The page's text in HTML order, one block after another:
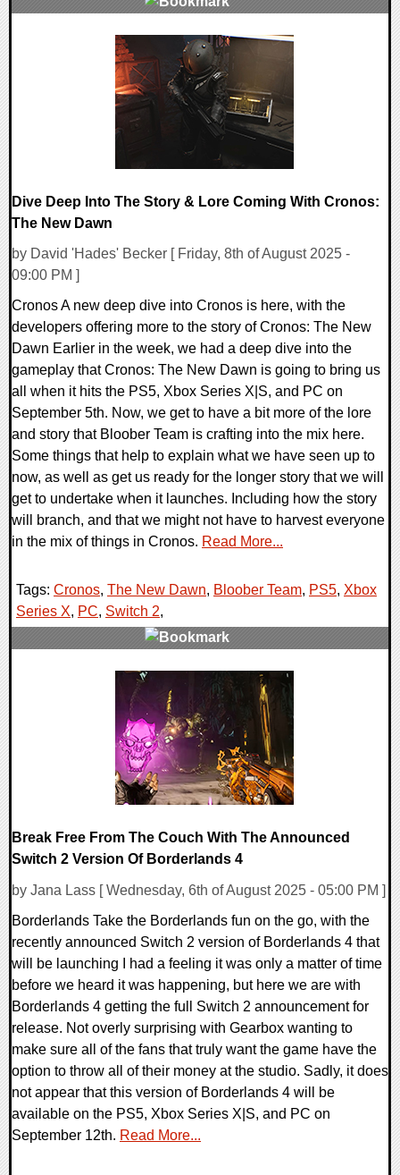
Dive Deep Into The Story & Lore Coming With Cronos:
The New Dawn
by David 'Hades' Becker [ Friday, 8th of August 2025 -
09:00 PM ]
Cronos A new deep dive into Cronos is here, with the
developers offering more to the story of Cronos: The New
Dawn Earlier in the week, we had a deep dive into the
gameplay that Cronos: The New Dawn is going to bring us
all when it hits the PS5, Xbox Series X|S, and PC on
September 5th. Now, we get to have a bit more of the lore
and story that Bloober Team is crafting into the mix here.
Some things that help to explain what we have seen up to
now, as well as get us ready for the longer story that we will
get to undertake when it launches. Including how the story
will branch, and that we might not have to harvest everyone
in the mix of things in Cronos. Read More...
Tags: Cronos, The New Dawn, Bloober Team, PS5, Xbox
Series X, PC, Switch 2,
Break Free From The Couch With The Announced
Switch 2 Version Of Borderlands 4
by Jana Lass [ Wednesday, 6th of August 2025 - 05:00 PM ]
Borderlands Take the Borderlands fun on the go, with the
recently announced Switch 2 version of Borderlands 4 that
will be launching I had a feeling it was only a matter of time
before we heard it was happening, but here we are with
Borderlands 4 getting the full Switch 2 announcement for
release. Not overly surprising with Gearbox wanting to
make sure all of the fans that truly want the game have the
option to throw all of their money at the studio. Sadly, it does
not appear that this version of Borderlands 4 will be
available on the PS5, Xbox Series X|S, and PC on
September 12th. Read More...